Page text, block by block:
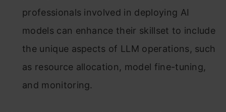
professionals involved in deploying AI
models can enhance their skillset to include
the unique aspects of LLM operations, such
as resource allocation, model fine-tuning,
and monitoring.